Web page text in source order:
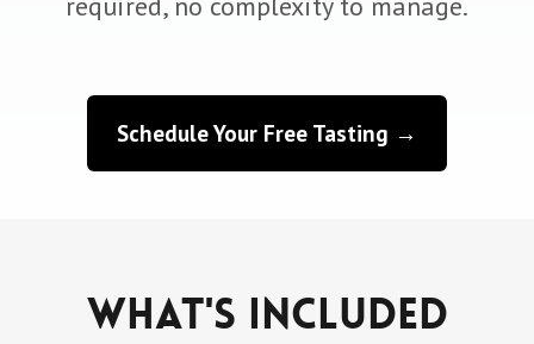
Schedule Your Free Tasting →
What's Included